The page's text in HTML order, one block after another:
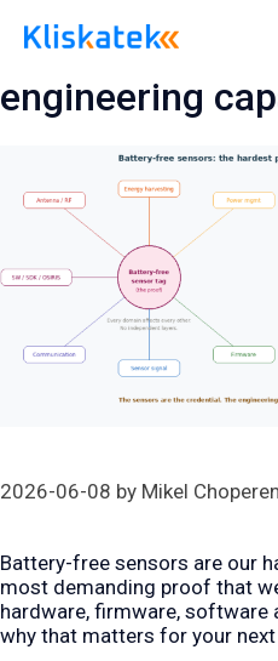
engineering
2026-06-08 by Mikel
Battery-free sensors are our
most demanding proof that
hardware, firmware, software
why that matters for your